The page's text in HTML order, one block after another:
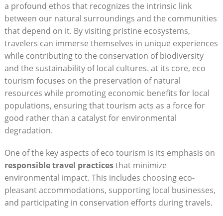
a profound ethos that recognizes the intrinsic link
between our natural surroundings and the communities
that depend on it. By visiting pristine ecosystems,
travelers can immerse themselves in unique experiences
while contributing to the conservation of biodiversity
and the sustainability of local cultures. at its core, eco
tourism focuses on the preservation of natural
resources while promoting economic benefits for local
populations, ensuring that tourism acts as a force for
good rather than a catalyst for environmental
degradation.
One of the key aspects of eco tourism is its emphasis on
responsible travel practicesthat minimize
environmental impact. This includes choosing eco-
pleasant accommodations, supporting local businesses,
and participating in conservation efforts during travels.